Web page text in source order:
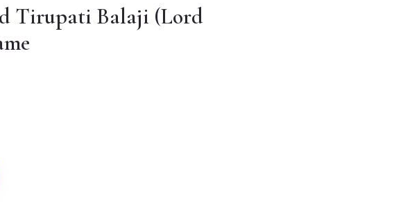
Tirupati Balaji (Lord